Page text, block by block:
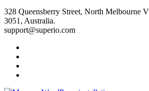
328 Queensberry Street, North Melbourne
3051, Australia.
support@superio.com